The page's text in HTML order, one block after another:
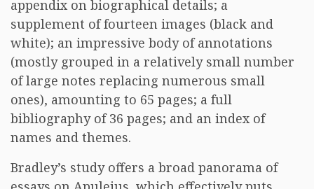
appendix on biographical details; a
supplement of fourteen images (black and
white); an impressive body of annotations
(mostly grouped in a relatively small number
of large notes replacing numerous small
ones), amounting to 65 pages; a full
bibliography of 36 pages; and an index of
names and themes.
Bradley’s study offers a broad panorama of